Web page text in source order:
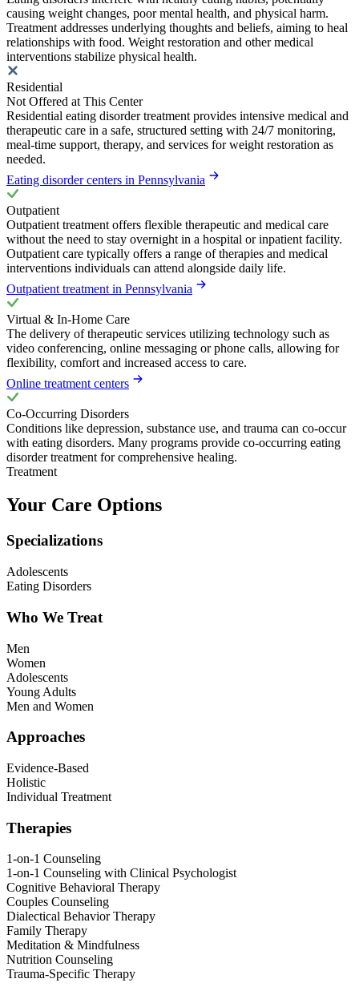
causing weight changes, poor mental health, and physical harm.
Treatment addresses underlying thoughts and beliefs, aiming to heal
relationships with food. Weight restoration and other medical
interventions stabilize physical health.
Residential
Not Offered at This Center
Residential eating disorder treatment provides intensive medical and
therapeutic care in a safe, structured setting with 24/7 monitoring,
meal-time support, therapy, and services for weight restoration as
needed.
Eating disorder centers in Pennsylvania
Outpatient
Outpatient treatment offers flexible therapeutic and medical care
without the need to stay overnight in a hospital or inpatient facility.
Outpatient care typically offers a range of therapies and medical
interventions individuals can attend alongside daily life.
Outpatient treatment in Pennsylvania
Virtual & In-Home Care
The delivery of therapeutic services utilizing technology such as
video conferencing, online messaging or phone calls, allowing for
flexibility, comfort and increased access to care.
Online treatment centers
Co-Occurring Disorders
Conditions like depression, substance use, and trauma can co-occur
with eating disorders. Many programs provide co-occurring eating
disorder treatment for comprehensive healing.
Treatment
Your Care Options
Specializations
Adolescents
Eating Disorders
Who We Treat
Men
Women
Adolescents
Young Adults
Men and Women
Approaches
Evidence-Based
Holistic
Individual Treatment
Therapies
1-on-1 Counseling
1-on-1 Counseling with Clinical Psychologist
Cognitive Behavioral Therapy
Couples Counseling
Dialectical Behavior Therapy
Family Therapy
Meditation & Mindfulness
Nutrition Counseling
Trauma-Specific Therapy